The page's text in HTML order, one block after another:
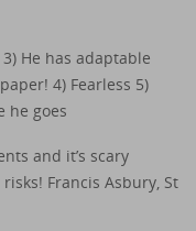
3) He has adaptable
4) Fearless 5)
he goes
and it’s scary
Francis Asbury, St